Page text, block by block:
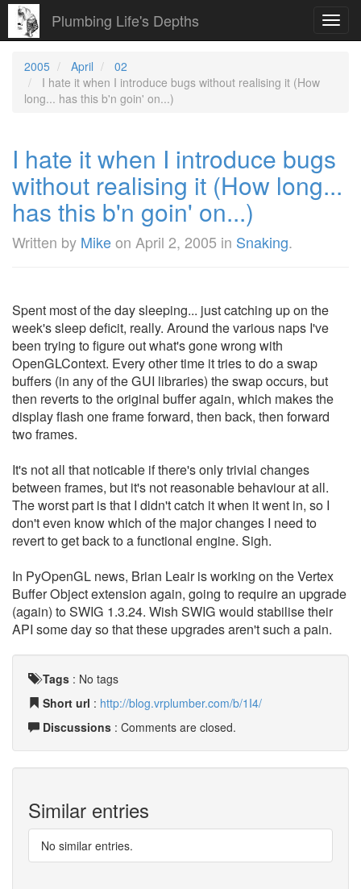
Plumbing Life's Depths
2005 April
02
I hate it when I introduce bugs without realising it (How
long... has this b'n goin' on...)
I hate it when I introduce bugs
without realising it (How long...
has this b'n goin' on...)
Written by Mikeon April 2, 2005 in Snaking.
Spent most of the day sleeping... just catching up on the
week's sleep deficit, really. Around the various naps I've
been trying to figure out what's gone wrong with
OpenGLContext. Every other time it tries to do a swap
buffers (in any of the GUI libraries) the swap occurs, but
then reverts to the original buffer again, which makes the
display flash one frame forward, then back, then forward
two frames.
It's not all that noticable if there's only trivial changes
between frames, but it's not reasonable behaviour at all.
The worst part is that I didn't catch it when it went in, so I
don't even know which of the major changes I need to
revert to get back to a functional engine. Sigh.
In PyOpenGL news, Brian Leair is working on the Vertex
Buffer Object extension again, going to require an upgrade
(again) to SWIG 1.3.24. Wish SWIG would stabilise their
API some day so that these upgrades aren't such a pain.
Tags : No tags
Short url : http://blog.vrplumber.com/b/1I4/
Discussions : Comments are closed.
Similar entries
No similar entries.